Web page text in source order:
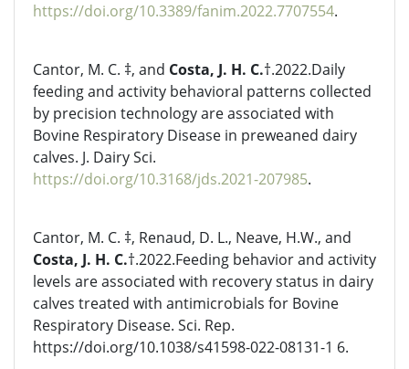
https://doi.org/10.3389/fanim.2022.7707554.
Cantor, M. C. ‡, and Costa, J. H. C.†.2022.Daily
feeding and activity behavioral patterns collected
by precision technology are associated with
Bovine Respiratory Disease in preweaned dairy
calves. J. Dairy Sci.
https://doi.org/10.3168/jds.2021-207985.
Cantor, M. C. ‡, Renaud, D. L., Neave, H.W., and
Costa, J. H. C.†.2022.Feeding behavior and activity
levels are associated with recovery status in dairy
calves treated with antimicrobials for Bovine
Respiratory Disease. Sci. Rep.
https://doi.org/10.1038/s41598-022-08131-1 6.